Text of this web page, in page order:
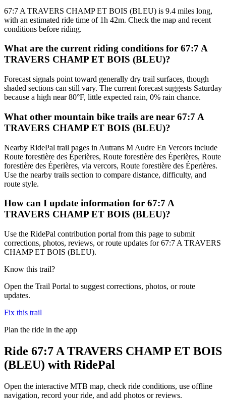
67:7 A TRAVERS CHAMP ET BOIS (BLEU) is 9.4 miles long,
with an estimated ride time of 1h 42m. Check the map and recent
conditions before riding.
What are the current riding conditions for 67:7 A
TRAVERS CHAMP ET BOIS (BLEU)?
Forecast signals point toward generally dry trail surfaces, though
shaded sections can still vary. The current forecast suggests Saturday
because a high near 80°F, little expected rain, 0% rain chance.
What other mountain bike trails are near 67:7 A
TRAVERS CHAMP ET BOIS (BLEU)?
Nearby RidePal trail pages in Autrans M Audre En Vercors include
Route forestière des Éperières, Route forestière des Éperières, Route
forestière des Éperières, via vercors, Route forestière des Éperières.
Use the nearby trails section to compare distance, difficulty, and
route style.
How can I update information for 67:7 A
TRAVERS CHAMP ET BOIS (BLEU)?
Use the RidePal contribution portal from this page to submit
corrections, photos, reviews, or route updates for 67:7 A TRAVERS
CHAMP ET BOIS (BLEU).
Know this trail?
Open the Trail Portal to suggest corrections, photos, or route
updates.
Fix this trail
Plan the ride in the app
Ride 67:7 A TRAVERS CHAMP ET BOIS
(BLEU) with RidePal
Open the interactive MTB map, check ride conditions, use offline
navigation, record your ride, and add photos or reviews.